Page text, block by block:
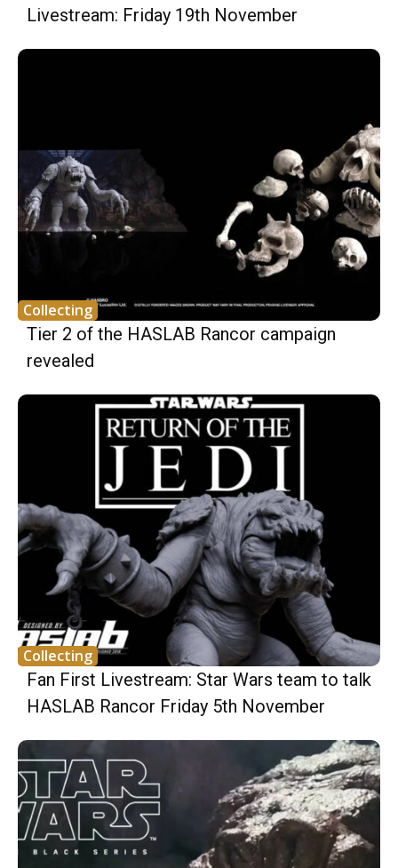
Livestream: Friday 19th November
Collecting
Tier 2 of the HASLAB Rancor campaign
revealed
Collecting
Fan First Livestream: Star Wars team to talk
HASLAB Rancor Friday 5th November